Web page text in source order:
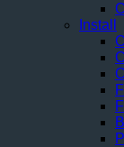
Install